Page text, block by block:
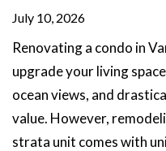
July 10, 2026
Renovating a condo in
upgrade your living
ocean views, and
value. However,
strata unit comes with